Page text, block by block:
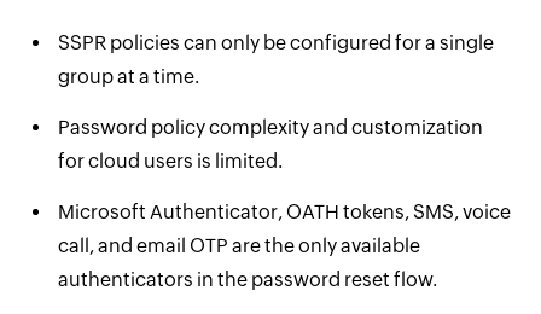
SSPR policies can only be configured for a single
group at a time.
Password policy complexity and customization
for cloud users is limited.
Microsoft Authenticator, OATH tokens, SMS, voice
call, and email OTP are the only available
authenticators in the password reset flow.